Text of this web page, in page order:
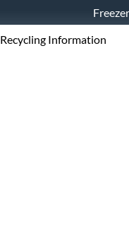
Recycling Information